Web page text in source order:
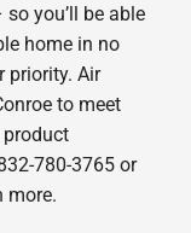
you’ll be able
home in no
priority. Air
to meet
780-3765 or
more.